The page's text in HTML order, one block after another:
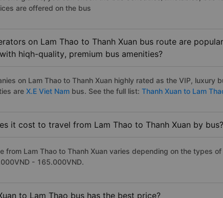
are offered on the bus
on Lam Thao to Thanh Xuan bus route are
hiqh-quality, premium bus amenities?
on Lam Thao to Thanh Xuan highly rated as the VIP, luxury
are X.E Viet Nam bus. See the full list: Thanh Xuan to Lam
it cost to travel from Lam Thao to Thanh Xuan by bus?
from Lam Thao to Thanh Xuan varies depending on the types
- 165.000VND.
to Lam Thao bus has the best price?